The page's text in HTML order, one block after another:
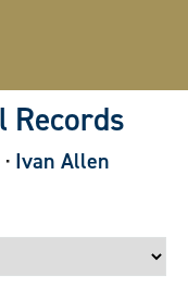
Records
· Ivan Allen